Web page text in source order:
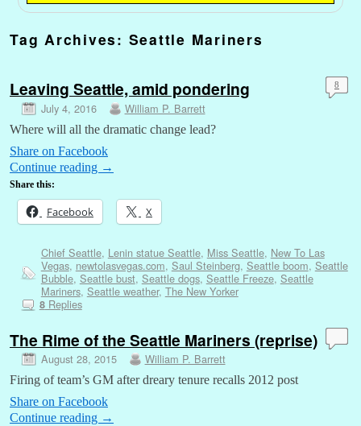
Tag Archives: Seattle Mariners
Leaving Seattle, amid pondering
July 4, 2016 William P. Barrett
8
Where will all the dramatic change lead?
Share on Facebook
Continue reading →
Share this:
Facebook X
Chief Seattle, Lenin statue Seattle, Miss Seattle, New To Las
Vegas, newtolasvegas.com, Saul Steinberg, Seattle boom, Seattle
Bubble, Seattle bust, Seattle dogs, Seattle Freeze, Seattle
Mariners, Seattle weather, The New Yorker
8Replies
The Rime of the Seattle Mariners (reprise)
August 28, 2015 William P. Barrett
Firing of team’s GM after dreary tenure recalls 2012 post
Share on Facebook
Continue reading →